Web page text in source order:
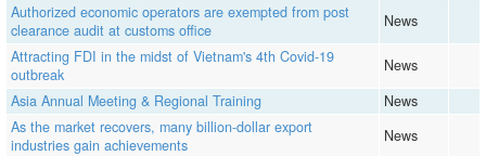
Authorized economic operators are exempted from post
clearance audit at customs office
News
Attracting FDI in the midst of Vietnam's 4th Covid-19
outbreak
News
Asia Annual Meeting & Regional Training
News
As the market recovers, many billion-dollar export
industries gain achievements
News